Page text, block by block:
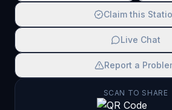
Claim this
Live Chat
Report a
SCAN TO SHARE